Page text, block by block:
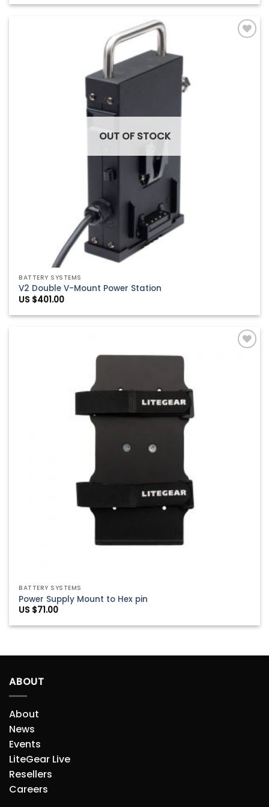
OUT OF STOCK
BATTERY SYSTEMS
V2 Double V-Mount Power Station
US $401.00
BATTERY SYSTEMS
Power Supply Mount to Hex pin
US $71.00
ABOUT
About
News
Events
LiteGear Live
Resellers
Careers